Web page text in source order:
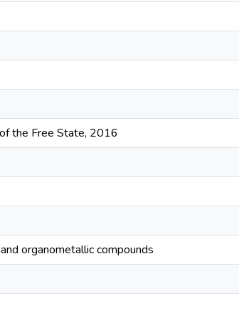
the Free State, 2016
organometallic compounds